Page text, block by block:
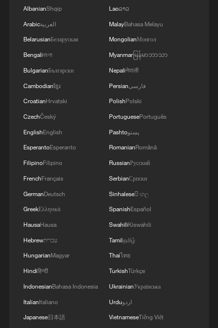
Iran, Oman reach understanding on Hormuz
Strait reopening deal
13:06, 06-Aug-2026
RELATED STORIES
searching on its history
Undeniable truths about the South China Sea
What Auckland's rejection of building 'comfort
women' statue reflects
AlbanianShqip
Arabicالعربية
BelarusianБеларуская
Bengaliবাংলা
BulgarianБългарски
Cambodianខ្មែរ
CroatianHrvatski
CzechČeský
EnglishEnglish
EsperantoEsperanto
FilipinoFilipino
FrenchFrançais
GermanDeutsch
GreekΕλληνικά
HausaHausa
Hebrewעברית
HungarianMagyar
Hindiहिन्दी
IndonesianBahasa Indonesia
ItalianItaliano
Japanese日本語
Laoລາວ
MalayBahasa Melayu
MongolianМонгол
Myanmarမြန်မာဘာသာ
Nepaliनेपाली
Persianفارسی
PolishPolski
PortuguesePortuguês
Pashtoپښتو
RomanianRomână
RussianРусский
SerbianСрпски
Sinhaleseසිංහල
SpanishEspañol
SwahiliKiswahili
Tamilதமிழ்
Thaiไทย
TurkishTürkçe
UkrainianУкраїнська
Urduاردو
VietnameseTiếng Việt